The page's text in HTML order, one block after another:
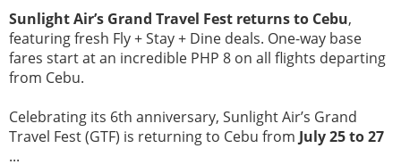
Sunlight Air’s Grand Travel Fest returns to Cebu,
featuring fresh Fly + Stay + Dine deals. One-way base
fares start at an incredible PHP 8 on all flights departing
from Cebu.
Celebrating its 6th anniversary, Sunlight Air’s Grand
Travel Fest (GTF) is returning to Cebu from July 25 to 27
...